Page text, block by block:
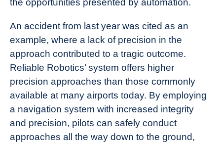
the opportunities presented by automation.
An accident from last year was cited as an
example, where a lack of precision in the
approach contributed to a tragic outcome.
Reliable Robotics’ system offers higher
precision approaches than those commonly
available at many airports today. By employing
a navigation system with increased integrity
and precision, pilots can safely conduct
approaches all the way down to the ground,